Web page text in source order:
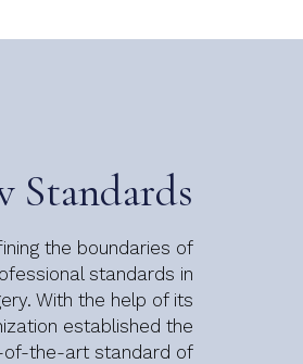
Standards
the boundaries of
standards in
With the help of its
established the
of-the-art standard of